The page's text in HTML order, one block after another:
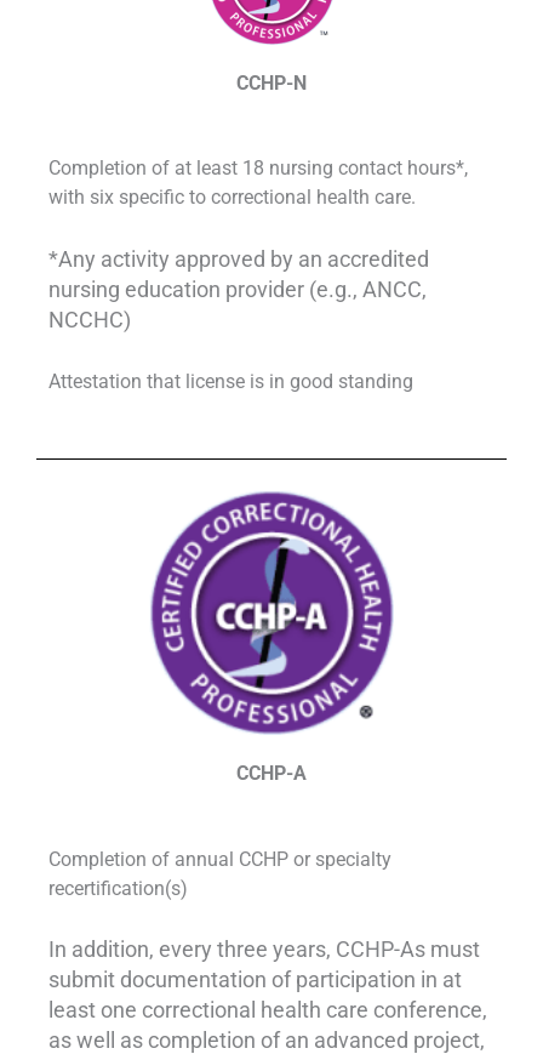
CCHP-N
Completion of at least 18 nursing contact hours*,
with six specific to correctional health care.
*Any activity approved by an accredited
nursing education provider (e.g., ANCC,
NCCHC)
Attestation that license is in good standing
CCHP-A
Completion of annual CCHP or specialty
recertification(s)
In addition, every three years, CCHP-As must
submit documentation of participation in at
least one correctional health care conference,
as well as completion of an advanced project,